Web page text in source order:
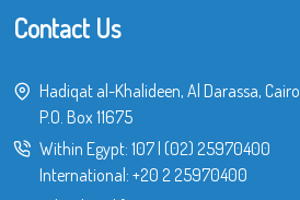
Contact Us
Hadiqat al-Khalideen, Al Darassa,
P.O. Box 11675
Within Egypt: 107| (02) 25970400
International: +20 2 25970400